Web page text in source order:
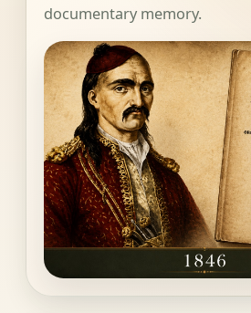
documentary memory.